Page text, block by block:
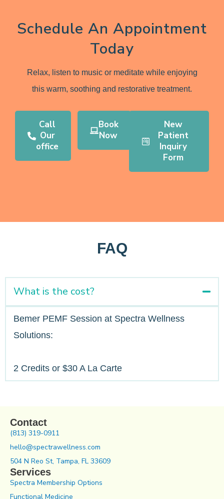
Schedule An Appointment
Today
Relax, listen to music or meditate while enjoying
this warm, soothing and restorative treatment.
Call
Our
office
Book
Now
New
Patient
Inquiry
Form
FAQ
What is the cost?
Bemer PEMF Session at Spectra Wellness
Solutions:
2 Credits or $30 A La Carte
Contact
(813) 319-0911
hello@spectrawellness.com
504 N Reo St, Tampa, FL 33609
Services
Spectra Membership Options
Functional Medicine